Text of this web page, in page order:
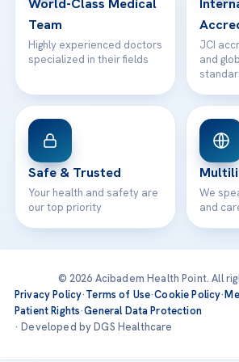
World-Class Medical
Team
Highly experienced doctors
specialized in their fields
JCI
and
Safe & Trusted
Your health and safety are
our top priority
We
and
© 2026 Acibadem Health Point. All
Privacy Policy·Terms of Use·Cookie Policy·
Patient Rights·General Data Protection
· Developed by DGS Healthcare